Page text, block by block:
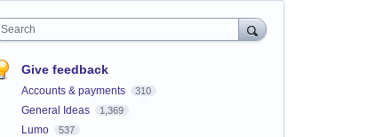
Search
Give feedback
Accounts & payments 310
General Ideas 1,369
Lumo 537